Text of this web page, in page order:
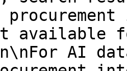
available
AI